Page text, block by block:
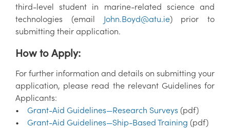
third-level student in marine-related science and
technologies (email John.Boyd@atu.ie) prior to
submitting their application.
How to Apply:
For further information and details on submitting your
application, please read the relevant Guidelines for
Applicants:
• Grant-Aid Guidelines—Research Surveys (pdf)
• Grant-Aid Guidelines—Ship-Based Training (pdf)